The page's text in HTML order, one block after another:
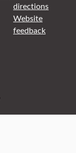
directions
Website
feedback